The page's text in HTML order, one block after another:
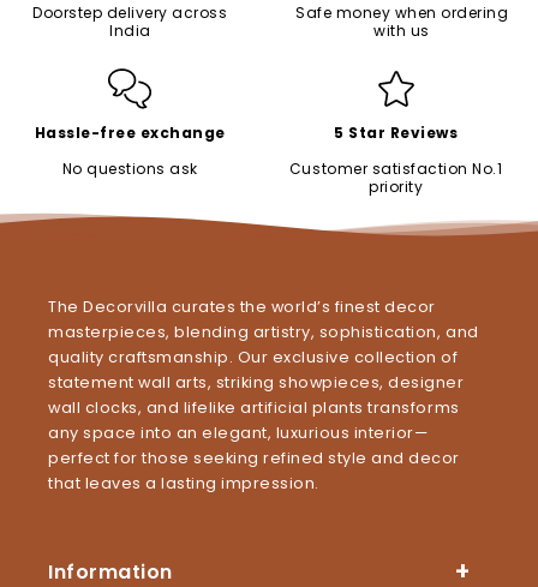
Doorstep delivery across
India
Safe money when ordering
with us
Hassle-free exchange
No questions ask
5 Star Reviews
Customer satisfaction No.1
priority
The Decorvilla curates the world’s finest decor
masterpieces, blending artistry, sophistication, and
quality craftsmanship. Our exclusive collection of
statement wall arts, striking showpieces, designer
wall clocks, and lifelike artificial plants transforms
any space into an elegant, luxurious interior—
perfect for those seeking refined style and decor
that leaves a lasting impression.
Information